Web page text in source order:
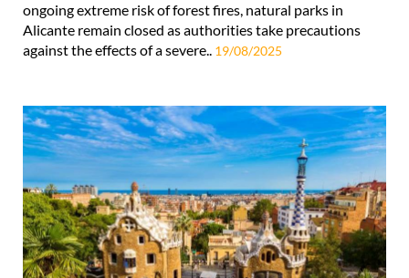
ongoing extreme risk of forest fires, natural parks in
Alicante remain closed as authorities take precautions
against the effects of a severe.. 19/08/2025